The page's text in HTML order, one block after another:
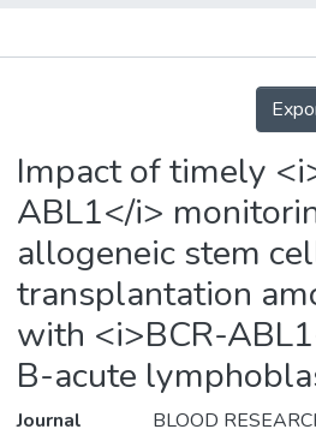
Output
Details
Impact of timely
ABL1</i>
allogeneic stem
transplantation
with <i>BCR-
B-acute
Journal
BLOOD